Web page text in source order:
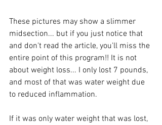
These pictures may show a slimmer
midsection... but if you just notice that
and don't read the article, you'll miss the
entire point of this program!! It is not
about weight loss... I only lost 7 pounds,
and most of that was water weight due
to reduced inflammation.
If it was only water weight that was lost,